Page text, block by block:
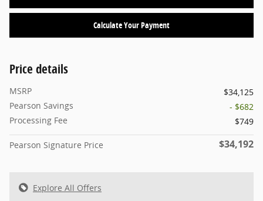
Calculate Your Payment
Price details
MSRP
$34,125
Pearson Savings
- $682
Processing Fee
$749
Pearson Signature Price $34,192
Explore All Offers